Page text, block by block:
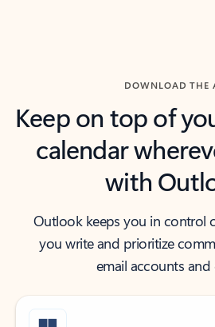
DOWNLOAD THE
Keep on top of
calendar
with
Outlook keeps you in control
you write and prioritize
email accounts and